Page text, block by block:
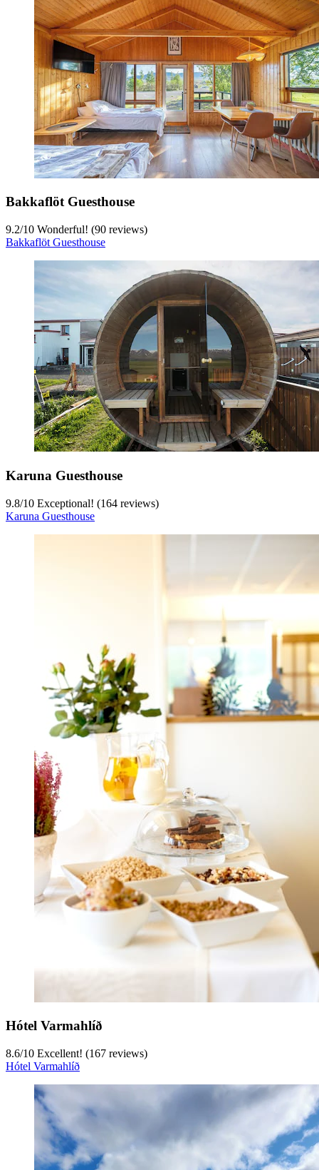
Bakkaflöt Guesthouse
9.2/10 Wonderful! (90 reviews)
Bakkaflöt Guesthouse
Karuna Guesthouse
9.8/10 Exceptional! (164 reviews)
Karuna Guesthouse
Hótel Varmahlíð
8.6/10 Excellent! (167 reviews)
Hótel Varmahlíð